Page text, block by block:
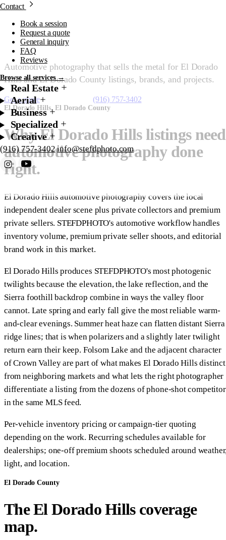
Contact
Book a session
Request a quote
General inquiry
FAQ
Reviews
Browse all services →
Real Estate
Aerial
Business
Specialized
Creative
(916) 757-3402 info@stefdphoto.com
Automotive Photography
El Dorado Hills
Automotive photography that sells the metal for El Dorado
Hills and El Dorado County listings, brands, and projects.
Get a quote Starting at $175 (916) 757-3402
El Dorado Hills, El Dorado County
Why El Dorado Hills listings need
automotive photography done
right.
El Dorado Hills automotive photography covers the local
independent dealer scene plus private collectors and premium
private sellers. STEFDPHOTO's automotive workflow handles
inventory volume, premium private seller shoots, and editorial
brand work in this market.
El Dorado Hills produces STEFDPHOTO's most photogenic
twilights because the elevation, the lake reflection, and the
Sierra foothill backdrop combine in ways the valley floor
cannot. Late spring and early fall give the most reliable warm-
and-clear evenings. Summer heat haze can flatten distant Sierra
ridge lines; that is when polarizers and a slightly later twilight
return earn their keep. Folsom Lake and the adjacent character
of Crown Valley are part of what makes El Dorado Hills distinct
from neighboring markets and what lets the right photographer
differentiate a listing from the dozens of phone-shot
in the same MLS feed.
Per-vehicle inventory pricing or campaign-tier quoting
depending on the work. Recurring schedules available for
dealerships; one-off premium shoots scheduled around
light, and location.
El Dorado County
The El Dorado Hills coverage
map.